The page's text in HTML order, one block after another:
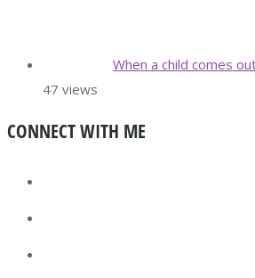
When a child comes
47 views
CONNECT WITH ME